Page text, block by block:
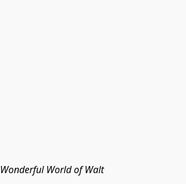
Wonderful World of Walt